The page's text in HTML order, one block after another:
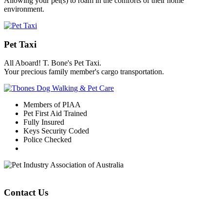
environment.
Pet Taxi
All Aboard! T. Bone's Pet Taxi.
Your precious family member's cargo transportation.
Members of PIAA
Pet First Aid Trained
Fully Insured
Keys Security Coded
Police Checked
Contact Us